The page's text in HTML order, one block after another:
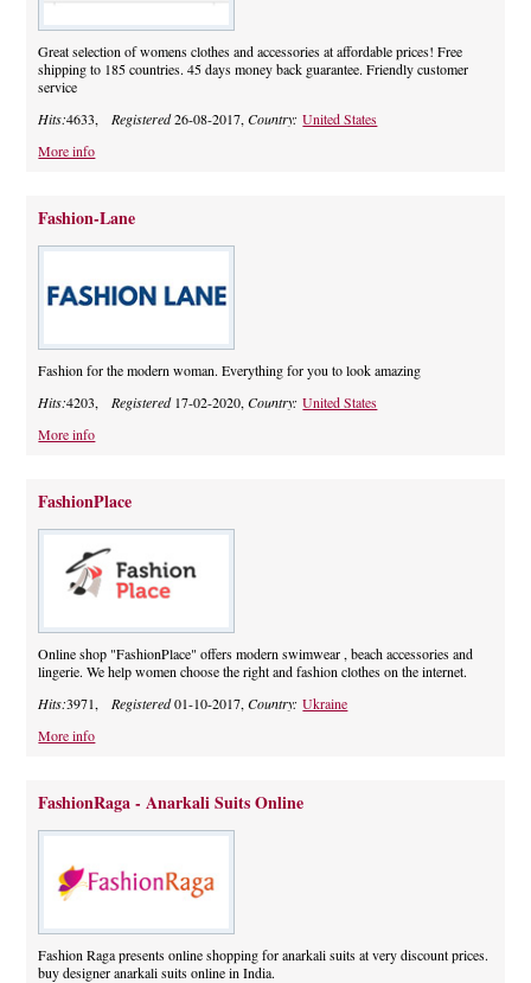
Great selection of womens clothes and accessories at affordable prices! Free
shipping to 185 countries. 45 days money back guarantee. Friendly customer
service
Hits:4633, Registered26-08-2017,Country:United States
More info
Fashion-Lane
Fashion for the modern woman. Everything for you to look amazing
Hits:4203, Registered17-02-2020,Country:United States
More info
FashionPlace
Online shop "FashionPlace" offers modern swimwear , beach accessories and
lingerie. We help women choose the right and fashion clothes on the internet.
Hits:3971, Registered01-10-2017,Country:Ukraine
More info
FashionRaga - Anarkali Suits Online
Fashion Raga presents online shopping for anarkali suits at very discount prices.
buy designer anarkali suits online in India.